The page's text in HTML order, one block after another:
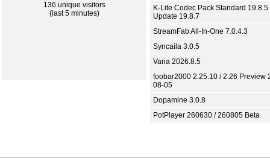
136 unique visitors
(last 5 minutes)
K-Lite Codec Pack Standard 19.8.5
Update 19.8.7
StreamFab All-In-One 7.0.4.3
Syncaila 3.0.5
Varia 2026.8.5
foobar2000 2.25.10 / 2.26 Preview
08-05
Dopamine 3.0.8
PotPlayer 260630 / 260805 Beta